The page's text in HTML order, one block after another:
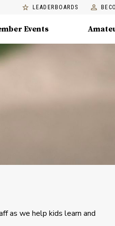
LEADERBOARDS
Events
as we help kids learn and